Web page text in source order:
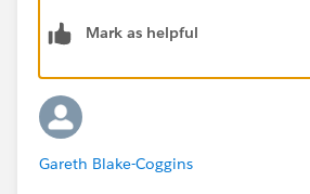
Mark as helpful
Gareth Blake-Coggins